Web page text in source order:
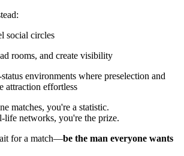
social circles
rooms, and create visibility
environments where preselection and
attraction effortless
matches, you're a statistic.
networks, you're the prize.
for a match—be the man everyone wants